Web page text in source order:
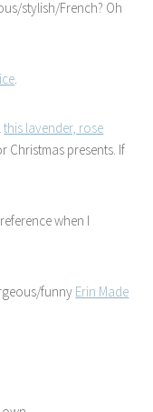
stylish/French? Oh
.
this lavender, rose
Christmas presents. If
when I
funny Erin Made